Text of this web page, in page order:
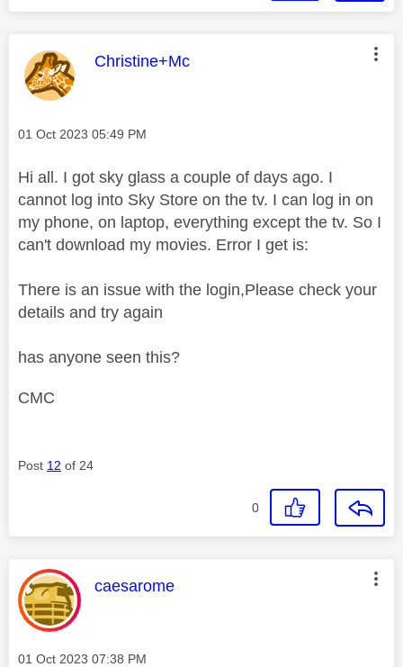
This message was authored by:
Christine+Mc
Message posted on
‎01 Oct 2023 05:49 PM
Hi all. I got sky glass a couple of days ago. I
cannot log into Sky Store on the tv. I can log in on
my phone, on laptop, everything except the tv. So I
can't download my movies. Error I get is:
There is an issue with the login,Please check your
details and try again
has anyone seen this?
CMC
Post 12 of 24
0
This message was authored by:
caesarome
Message posted on
‎01 Oct 2023 07:38 PM